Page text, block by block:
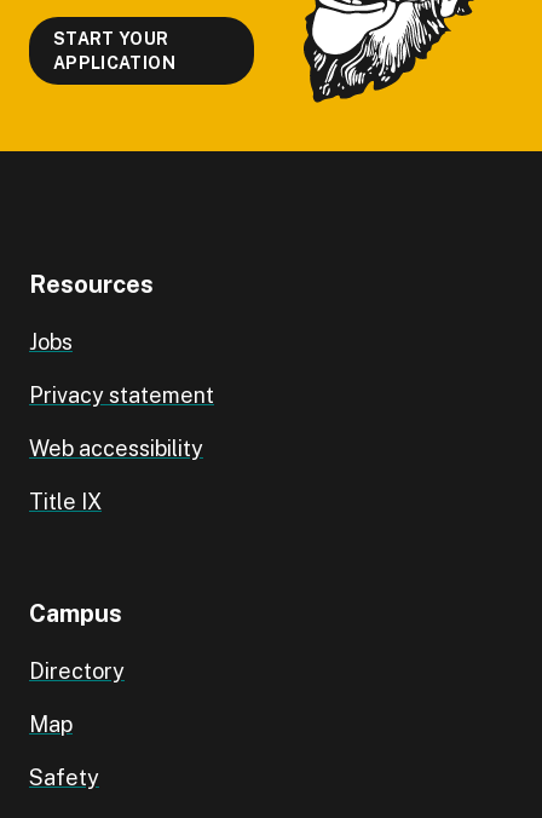
START YOUR
APPLICATION
Resources
Jobs
Privacy statement
Web accessibility
Title IX
Campus
Directory
Map
Safety